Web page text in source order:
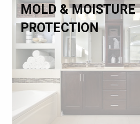
MOLD & MOISTURE
PROTECTION